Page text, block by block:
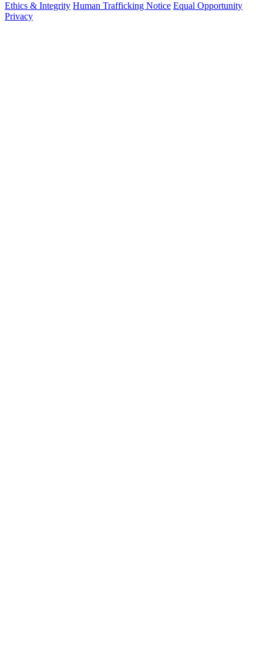
Ethics & Integrity Human Trafficking Notice Equal Opportunity
Privacy